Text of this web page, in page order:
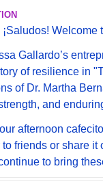
¡Saludos!
Gallardo’s
of resilience in
of Dr. Martha
and
afternoon
friends or share
to bring